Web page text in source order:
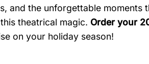
and the unforgettable moments
theatrical magic. Order your
on your holiday season!